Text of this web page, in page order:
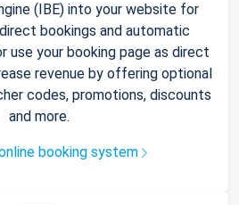
(IBE) into your website for
bookings and automatic
use your booking page as direct
revenue by offering optional
codes, promotions, discounts
and more.
booking system